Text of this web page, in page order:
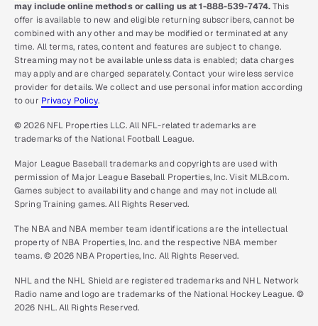
may include online methods or calling us at 1-888-539-7474.This
offer is available to new and eligible returning subscribers, cannot be
combined with any other and may be modified or terminated at any
time. All terms, rates, content and features are subject to change.
Streaming may not be available unless data is enabled; data charges
may apply and are charged separately. Contact your wireless service
provider for details. We collect and use personal information according
to our Privacy Policy.
© 2026 NFL Properties LLC. All NFL-related trademarks are
trademarks of the National Football League.
Major League Baseball trademarks and copyrights are used with
permission of Major League Baseball Properties, Inc. Visit MLB.com.
Games subject to availability and change and may not include all
Spring Training games. All Rights Reserved.
The NBA and NBA member team identifications are the intellectual
property of NBA Properties, Inc. and the respective NBA member
teams. © 2026 NBA Properties, Inc. All Rights Reserved.
NHL and the NHL Shield are registered trademarks and NHL Network
Radio name and logo are trademarks of the National Hockey League. ©
2026 NHL. All Rights Reserved.